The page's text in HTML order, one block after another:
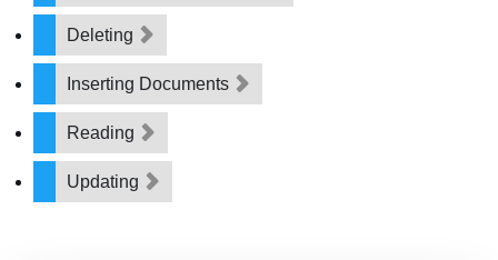
Deleting
Inserting Documents
Reading
Updating